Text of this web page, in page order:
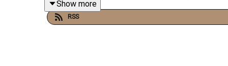
chasing clicks.
Show more
RSS